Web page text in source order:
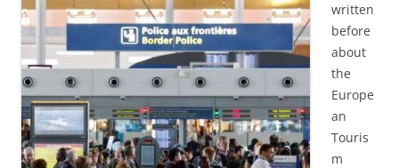
written
before
about
the
Europe
an
Touris
m